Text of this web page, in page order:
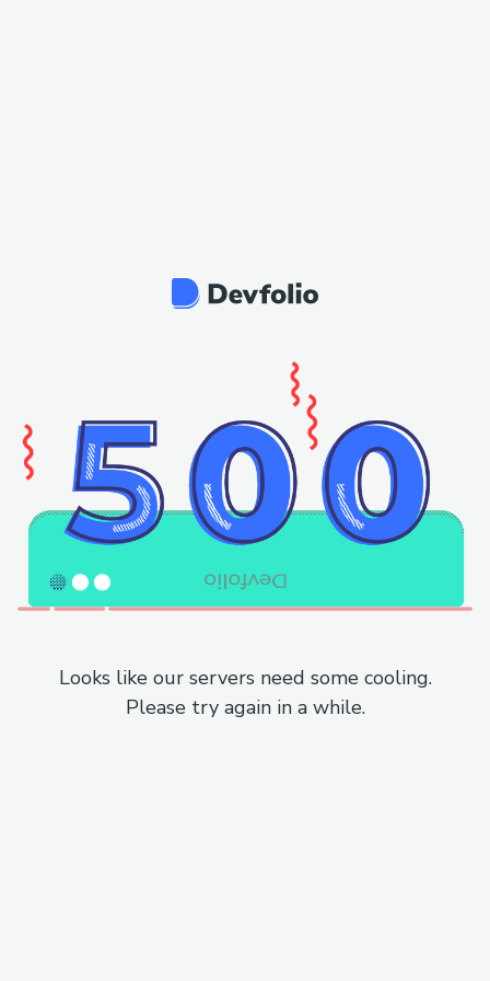
Looks like our servers need some cooling.
Please try again in a while.